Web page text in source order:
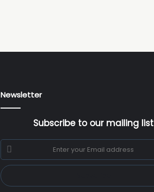
Newsletter
Subscribe to our mailing list
Enter
your
Email
address